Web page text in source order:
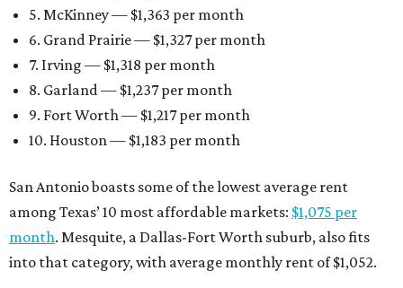
5. McKinney — $1,363 per month
6. Grand Prairie — $1,327 per month
7. Irving — $1,318 per month
8. Garland — $1,237 per month
9. Fort Worth — $1,217 per month
10. Houston — $1,183 per month
San Antonio boasts some of the lowest average rent
among Texas’ 10 most affordable markets: $1,075 per
month. Mesquite, a Dallas-Fort Worth suburb, also fits
into that category, with average monthly rent of $1,052.